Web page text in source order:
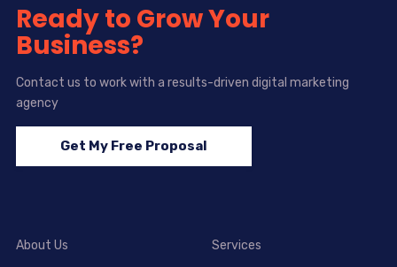
Ready to Grow Your
Business?
Contact us to work with a results-driven digital marketing
agency
Get My Free Proposal
About Us Services